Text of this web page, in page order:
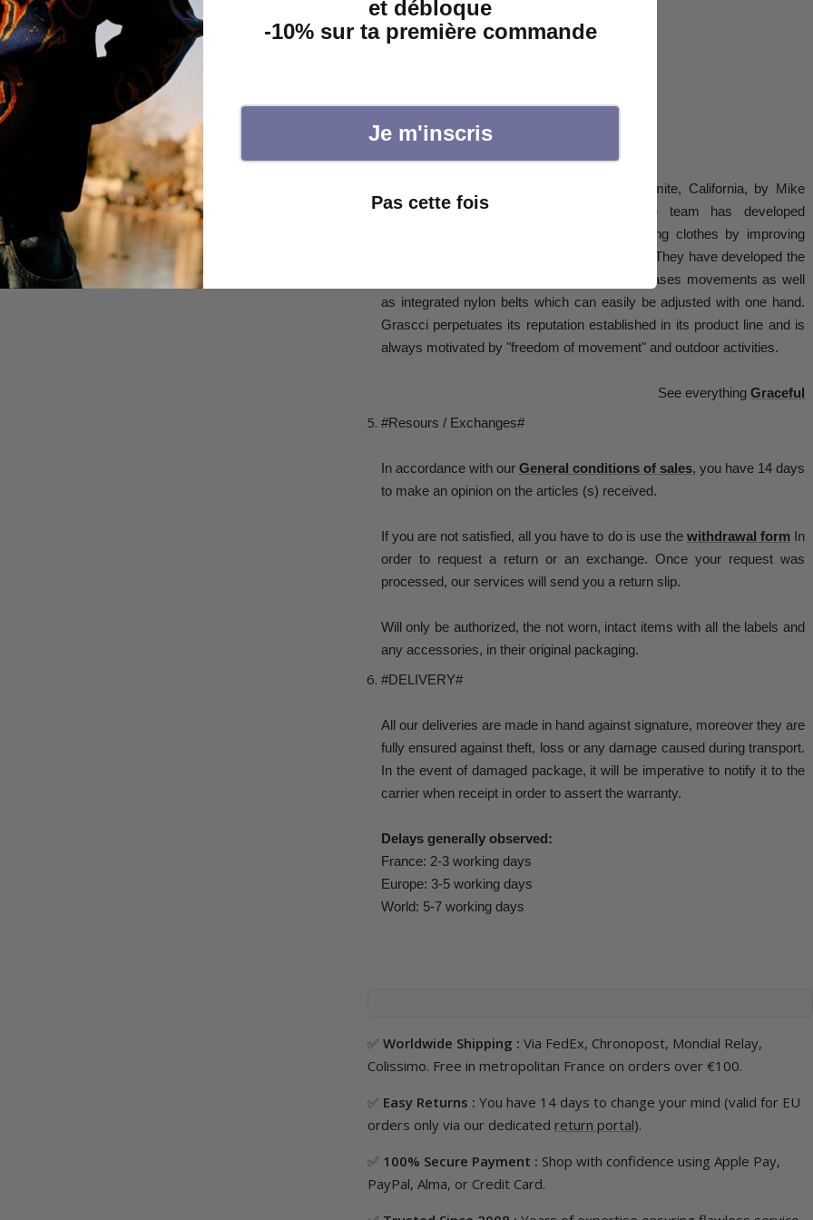
Grascci was founded in the 1980s in Yosemite, California, by Mike
Graham and some climbing friends. The team has developed
pioneering details that have redefined climbing clothes by improving
mobility and adding well thought -out finishes. They have developed the
famous diamond -shaped pocket which increases movements as well
as integrated nylon belts which can easily be adjusted with one hand.
Grascci perpetuates its reputation established in its product line and is
always motivated by "freedom of movement" and outdoor activities.
See everything Graceful
#Resours / Exchanges#
In accordance with our General conditions of sales, you have 14 days
to make an opinion on the articles (s) received.
If you are not satisfied, all you have to do is use the withdrawal formIn
order to request a return or an exchange. Once your request was
processed, our services will send you a return slip.
Will only be authorized, the not worn, intact items with all the labels and
any accessories, in their original packaging.
#DELIVERY#
All our deliveries are made in hand against signature, moreover they are
fully ensured against theft, loss or any damage caused during transport.
In the event of damaged package, it will be imperative to notify it to the
carrier when receipt in order to assert the warranty.
Delays generally observed:
France: 2-3 working days
Europe: 3-5 working days
World: 5-7 working days
✅ Worldwide Shipping : Via FedEx, Chronopost, Mondial Relay,
Colissimo. Free in metropolitan France on orders over €100.
✅ Easy Returns : You have 14 days to change your mind (valid for EU
orders only via our dedicated return portal).
✅ 100% Secure Payment : Shop with confidence using Apple Pay,
PayPal, Alma, or Credit Card.
et débloque
-10% sur ta première commande
Je m'inscris
Pas cette fois